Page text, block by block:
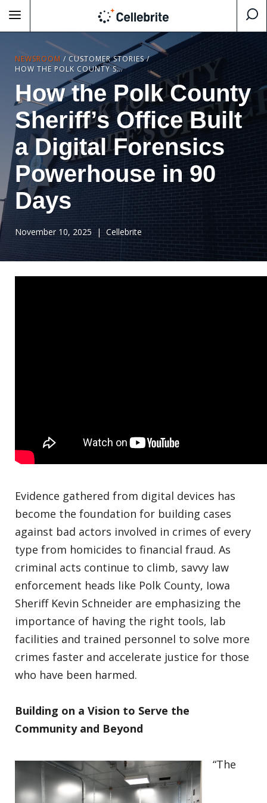
NEWSROOM / CUSTOMER STORIES/
HOW THE POLK COUNTY SHERIFF’S OFFICE BUILT A DIGITAL FORENSICS POWERHOUSE IN 90 DAYS
How the Polk County
Sheriff’s Office Built
a Digital Forensics
Powerhouse in 90
Days
November 10, 2025 | Cellebrite
Evidence gathered from digital devices has
become the foundation for building cases
against bad actors involved in crimes of every
type from homicides to financial fraud. As
criminal acts continue to climb, savvy law
enforcement heads like Polk County, Iowa
Sheriff Kevin Schneider are emphasizing the
importance of having the right tools, lab
facilities and trained personnel to solve more
crimes faster and accelerate justice for those
who have been harmed.
Building on a Vision to Serve the
Community and Beyond
“The